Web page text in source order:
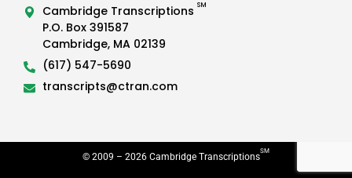
Cambridge Transcriptions SM
P.O. Box 391587
Cambridge, MA 02139
(617) 547-5690
transcripts@ctran.com
© 2009 – 2026 Cambridge Transcriptions
SM